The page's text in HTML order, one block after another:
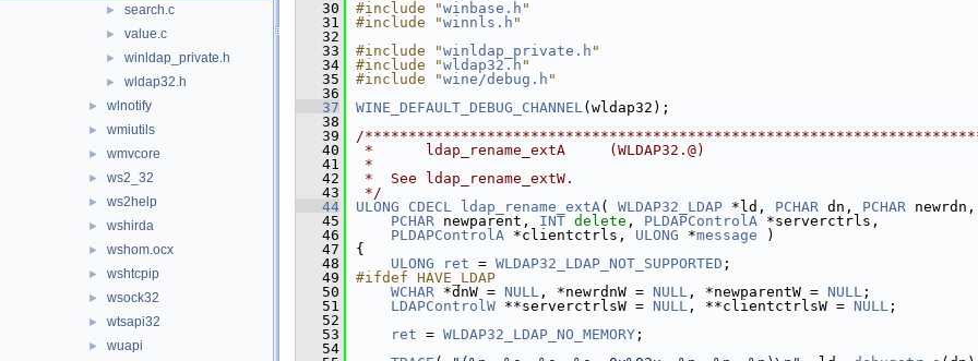
► search.c
► value.c
► winldap_private.h
► wldap32.h
► wlnotify
► wmiutils
► wmvcore
► ws2_32
► ws2help
► wshirda
► wshom.ocx
► wshtcpip
► wsock32
► wtsapi32
► wuapi
   30
#include "winbase.h "
   31
#include "winnls.h "
   32
   33
#include "winldap_private.h "
   34
#include "wldap32.h "
   35
#include "wine/debug.h "
   36
   37
WINE_DEFAULT_DEBUG_CHANNEL(wldap32);
   38
   39
/
   40
*      ldap_rename_extA     (WLDAP32.@)
   41
*
   42
*  See ldap_rename_extW.
   43
*/
   44
ULONG CDECL ldap_rename_extA( WLDAP32_LDAP *ld, PCHAR dn, PCHAR newrdn,
   45
PCHAR newparent, INT delete , PLDAPControlA *serverctrls,
   46
PLDAPControlA *clientctrls, ULONG *message )
   47
{
   48
ULONG ret = WLDAP32_LDAP_NOT_SUPPORTED ;
   49
#ifdef HAVE_LDAP
   50
WCHAR *dnW = NULL , *newrdnW = NULL , *newparentW = NULL ;
   51
LDAPControlW **serverctrlsW = NULL , **clientctrlsW = NULL ;
   52
   53
ret = WLDAP32_LDAP_NO_MEMORY ;
   54